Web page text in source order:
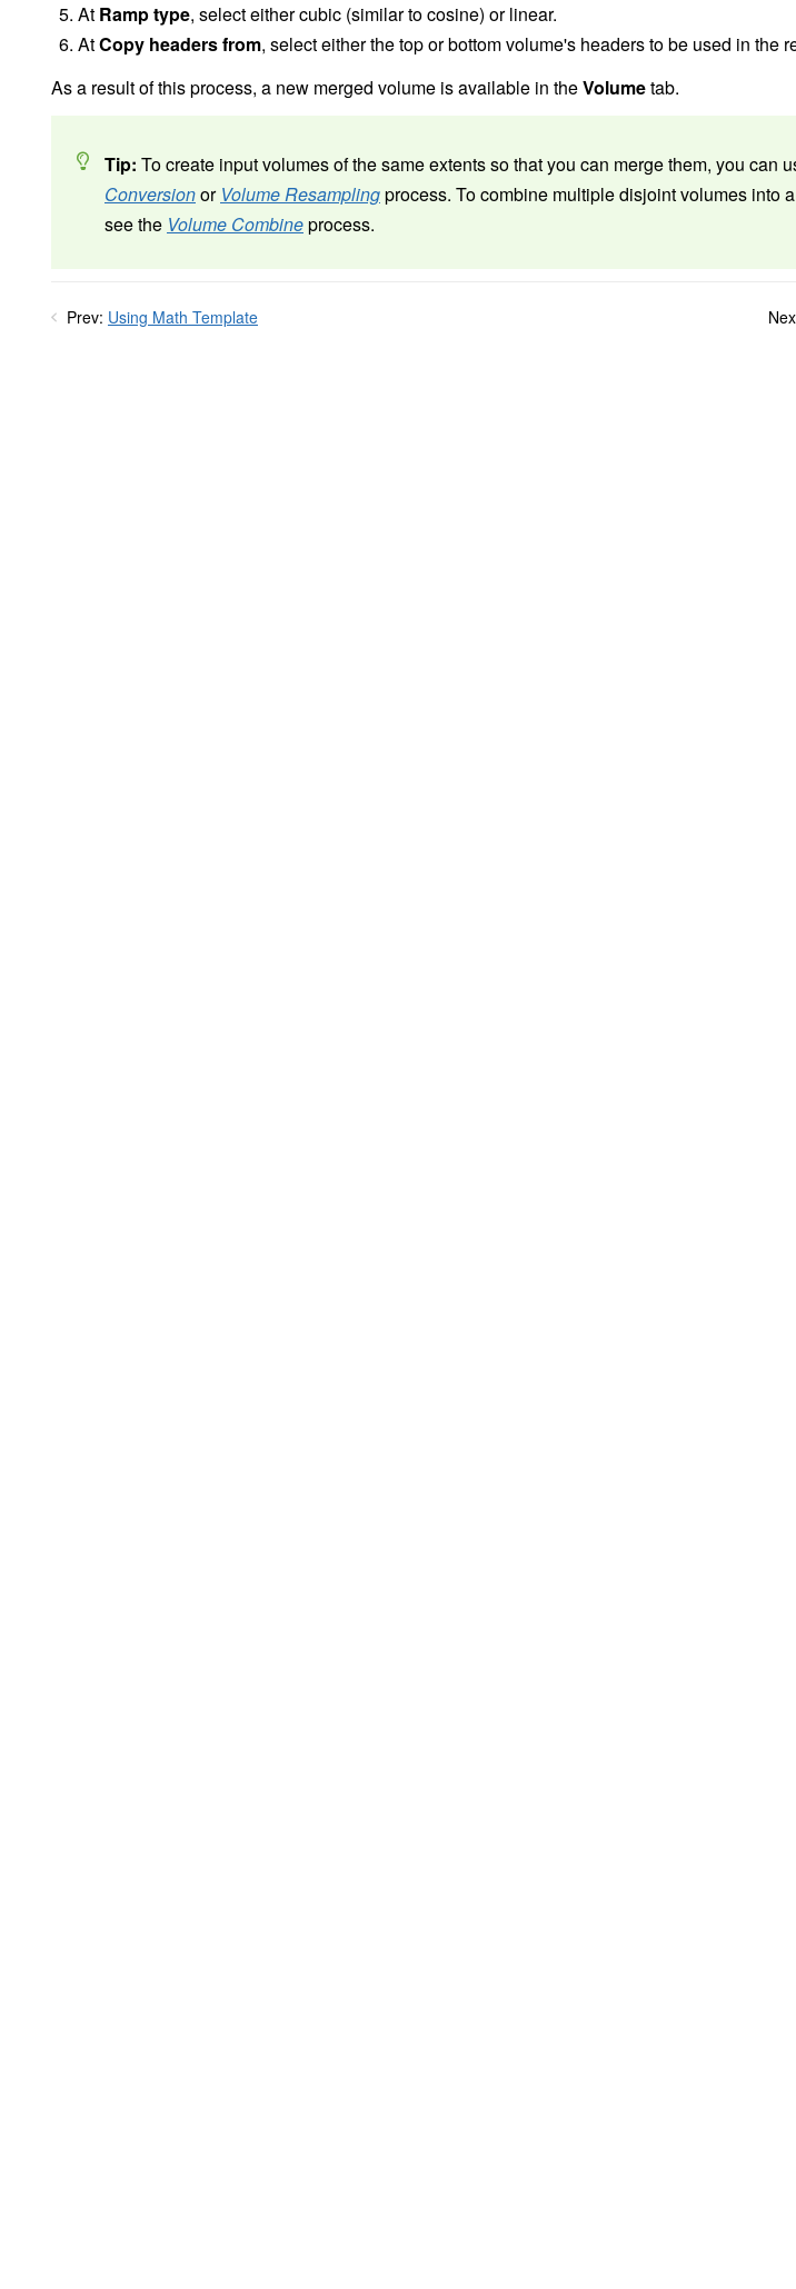
At Ramp type, selecteither cubic (similar to cosine) or linear.
AtCopy headers from, select either the top or bottom volume's headers to be used in the
As a result of this process, a new merged volume is available in theVolumetab.
Tip: To create input volumes of the same extents so that you can merge them, you can
Conversionor Volume Resamplingprocess. To combine multiple disjoint volumes into
see the Volume Combineprocess.
Prev: Using Math Template